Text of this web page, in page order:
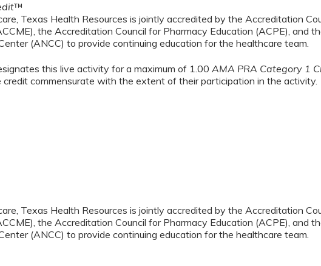
™
Texas Health Resources is jointly accredited by the Accreditation
the Accreditation Council for Pharmacy Education (ACPE), and
(ANCC) to provide continuing education for the healthcare team.
this live activity for a maximum of 1.00AMA PRA Category 1
credit commensurate with the extent of their participation in the activity.
Texas Health Resources is jointly accredited by the Accreditation
the Accreditation Council for Pharmacy Education (ACPE), and
(ANCC) to provide continuing education for the healthcare team.